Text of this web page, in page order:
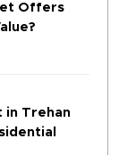
Offers
in Trehan